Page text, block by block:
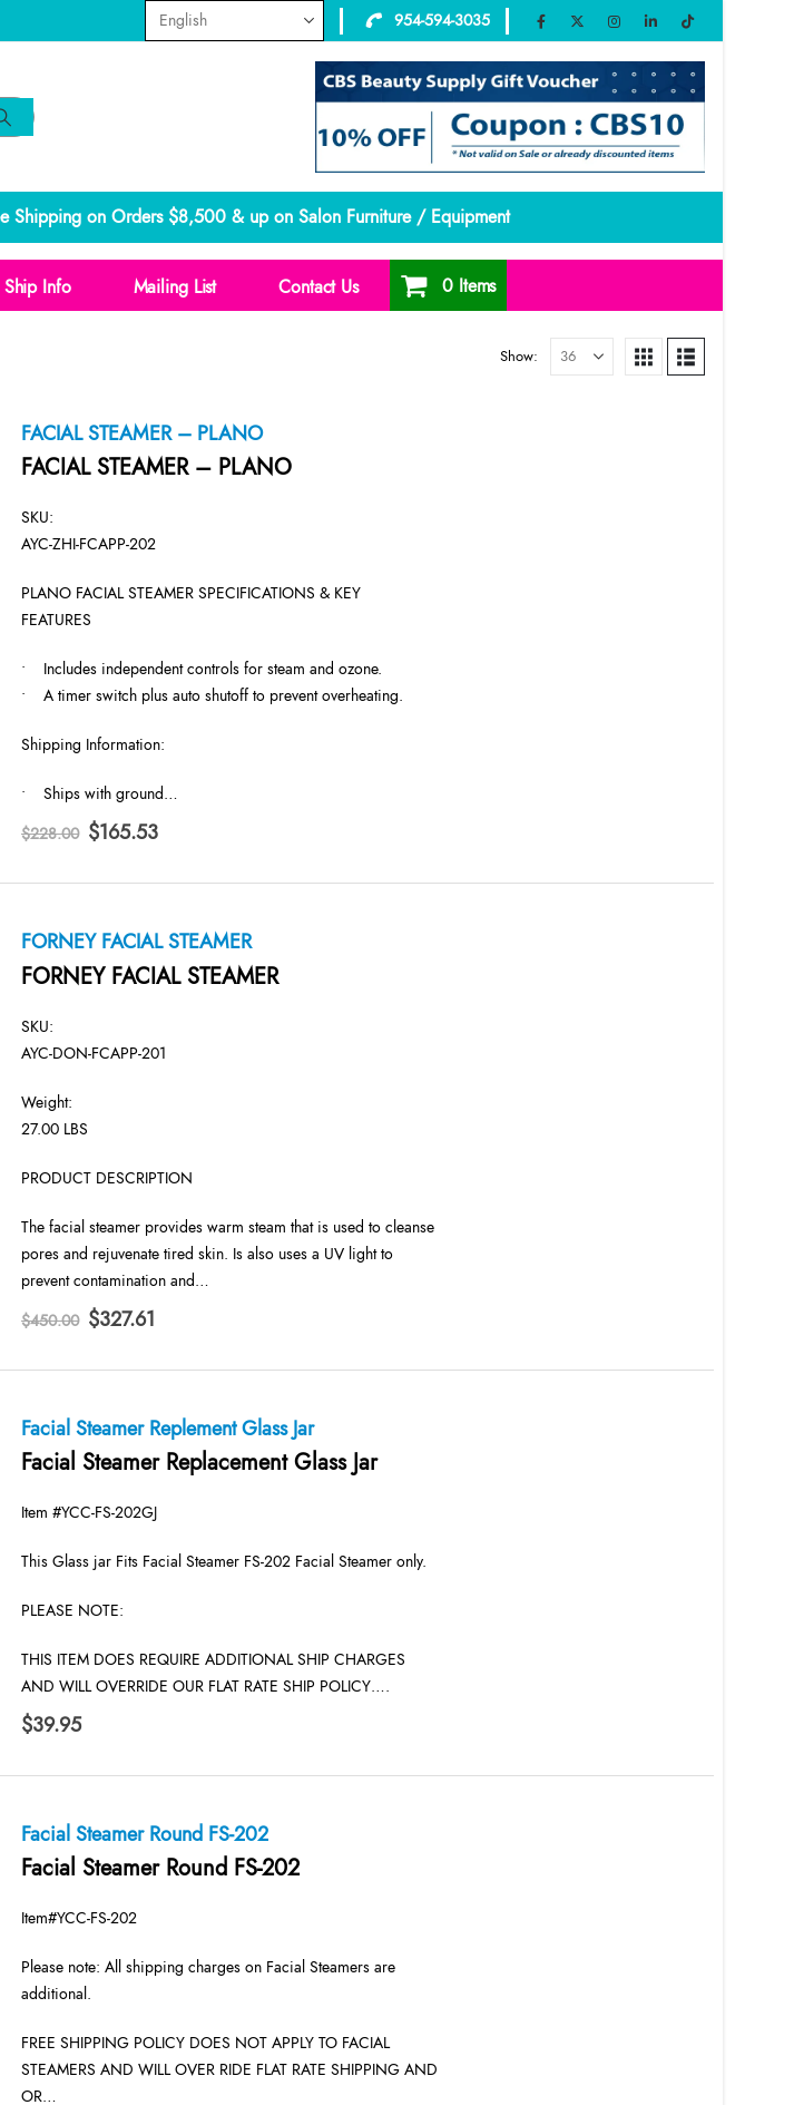
954-594-3035
Shipping on Orders $8,500 & up on Salon Furniture / Equipment
Info Mailing List Contact Us 0 Items
Show:
FACIAL STEAMER – PLANO
FACIAL STEAMER – PLANO
SKU:
AYC-ZHI-FCAPP-202
PLANO FACIAL STEAMER SPECIFICATIONS & KEY
FEATURES
• Includes independent controls for steam and ozone.
• A timer switch plus auto shutoff to prevent overheating.
Shipping Information:
• Ships with ground…
$228.00 Original
$228.00.
$165.53Current
$165.53.
FORNEY FACIAL STEAMER
FORNEY FACIAL STEAMER
SKU:
AYC-DON-FCAPP-201
Weight:
27.00 LBS
PRODUCT DESCRIPTION
The facial steamer provides warm steam that is used to cleanse
pores and rejuvenate tired skin. Is also uses a UV light to
prevent contamination and…
$450.00 Original
price
$450.00.
$327.61
$327.61.
Facial Steamer Replement Glass Jar
Facial Steamer Replacement Glass Jar
Item #YCC-FS-202GJ
This Glass jar Fits Facial Steamer FS-202 Facial Steamer only.
PLEASE NOTE:
THIS ITEM DOES REQUIRE ADDITIONAL SHIP CHARGES
AND WILL OVERRIDE OUR FLAT RATE SHIP POLICY….
$39.95
Facial Steamer Round FS-202
Facial Steamer Round FS-202
Item#YCC-FS-202
Please note: All shipping charges on Facial Steamers are
additional.
FREE SHIPPING POLICY DOES NOT APPLY TO FACIAL
STEAMERS AND WILL OVER RIDE FLAT RATE SHIPPING AND
OR…